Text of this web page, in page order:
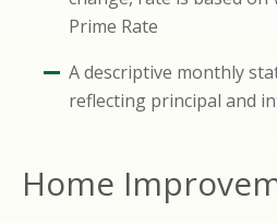
Prime Rate
A descriptive monthly
reflecting principal and
Home